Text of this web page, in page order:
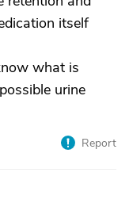
itself
what is
urine
Report